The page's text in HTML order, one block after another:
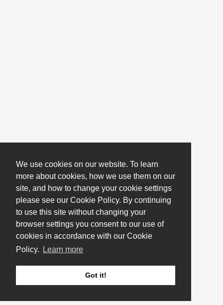
We use cookies on our website. To learn
more about cookies, how we use them on our
site, and how to change your cookie settings
please see our Cookie Policy. By continuing
to use this site without changing your
browser settings you consent to our use of
cookies in accordance with our Cookie
Policy.
Learn more
Got it!